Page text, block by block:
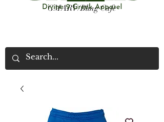
GMARV/Bling Cafe